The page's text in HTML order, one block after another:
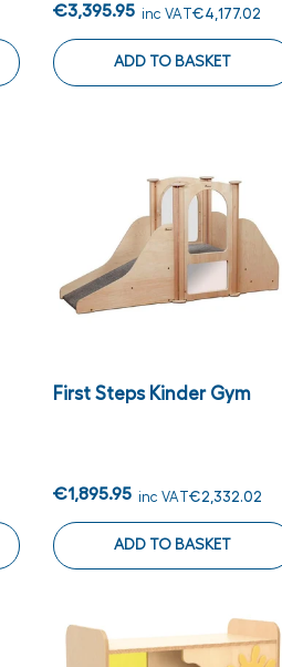
€3,395.95 inc VAT€4,177.02
ADD TO BASKET
First Steps Kinder Gym
€1,895.95 inc VAT€2,332.02
ADD TO BASKET